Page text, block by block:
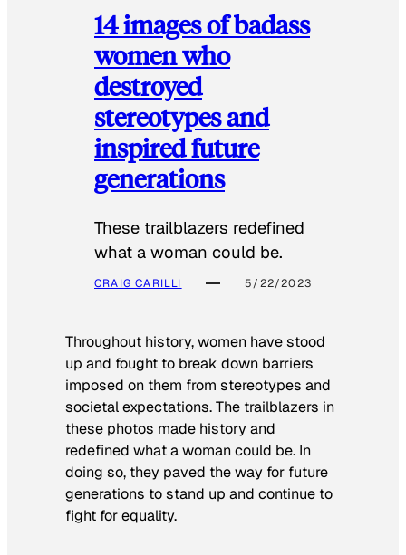
14 images of badass
women who
destroyed
stereotypes and
inspired future
generations
These trailblazers redefined
what a woman could be.
CRAIG CARILLI 5/22/2023
Throughout history, women have stood
up and fought to break down barriers
imposed on them from stereotypes and
societal expectations. The trailblazers in
these photos made history and
redefined what a woman could be. In
doing so, they paved the way for future
generations to stand up and continue to
fight for equality.